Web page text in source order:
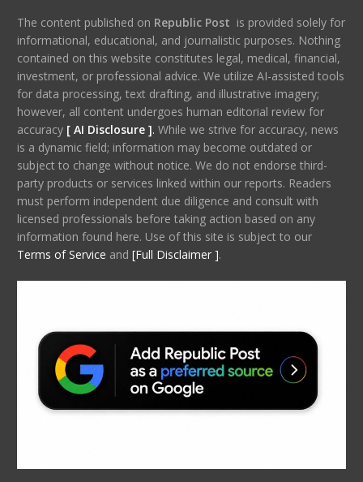
The content published on Republic Post is provided solely for
informational, educational, and journalistic purposes. Nothing
contained on this website constitutes legal, medical, financial,
investment, or professional advice. We utilize AI-assisted tools
for data processing, text drafting, and illustrative imagery;
however, all content undergoes human editorial review for
accuracy [ AI Disclosure ]. While we strive for accuracy, news
is a dynamic field; information may become outdated or
subject to change without notice. We do not endorse third-
party products or services linked within our reports. Readers
must perform independent due diligence and consult with
licensed professionals before taking action based on any
information found here. Use of this site is subject to our
Terms of Service and [Full Disclaimer ].